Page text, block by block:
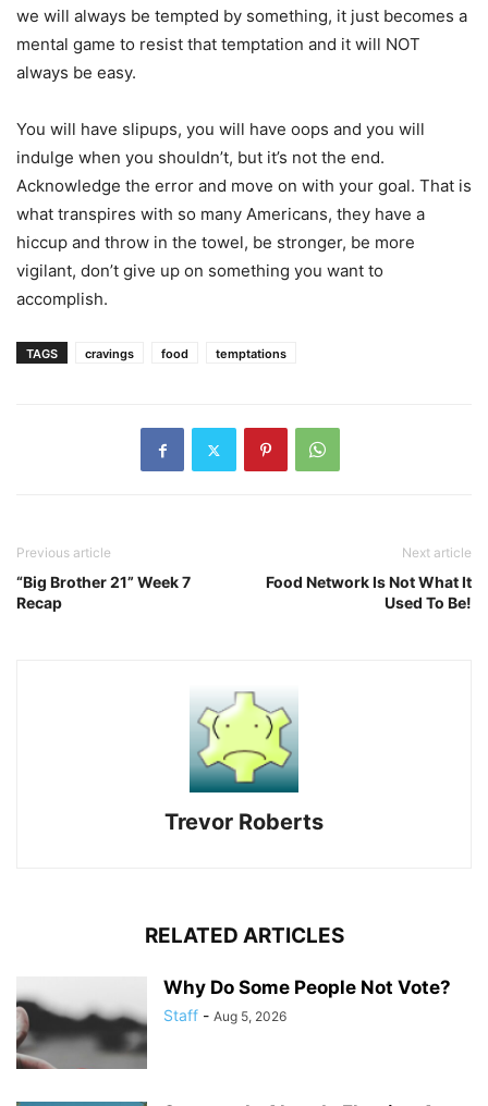
we will always be tempted by something, it just becomes a
mental game to resist that temptation and it will NOT
always be easy.
You will have slipups, you will have oops and you will
indulge when you shouldn’t, but it’s not the end.
Acknowledge the error and move on with your goal. That is
what transpires with so many Americans, they have a
hiccup and throw in the towel, be stronger, be more
vigilant, don’t give up on something you want to
accomplish.
TAGS cravings food temptations
Previous article
“Big Brother 21” Week 7
Recap
Next article
Food Network Is Not What It
Used To Be!
Trevor Roberts
RELATED ARTICLES
Why Do Some People Not Vote?
Staff - Aug 5, 2026